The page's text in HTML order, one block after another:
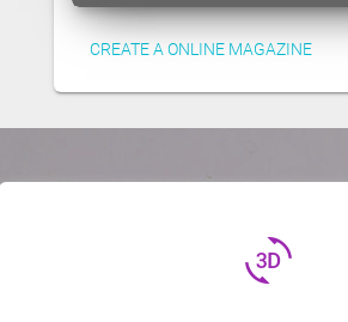
CREATE A ONLINE MAGAZINE
3d_rotation